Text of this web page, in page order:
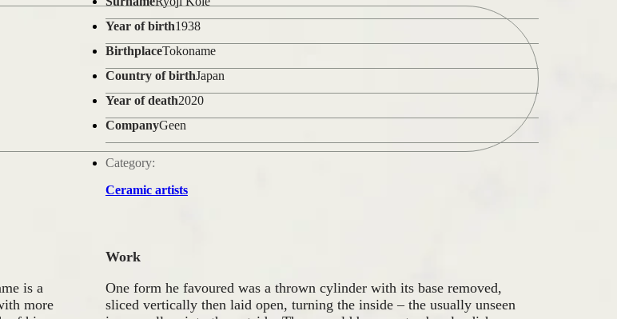
Year of birth1938
BirthplaceTokoname
Country of birthJapan
Year of death2020
CompanyGeen
Category:
Ceramic artists
is a
more
Work
One form he favoured was a thrown cylinder with its base removed,
sliced vertically then laid open, turning the inside – the usually unseen